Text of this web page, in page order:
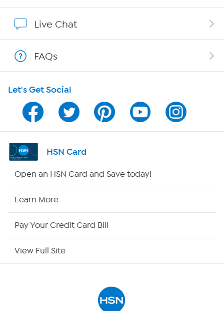
Program Guide
Channel Finder
Shop By Remote
Site Index
Live Chat
FAQs
Let's Get Social
HSN Card
Open an HSN Card and Save today!
Learn More
Pay Your Credit Card Bill
View Full Site